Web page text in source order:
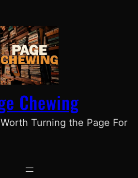
Chewing
Turning the Page For